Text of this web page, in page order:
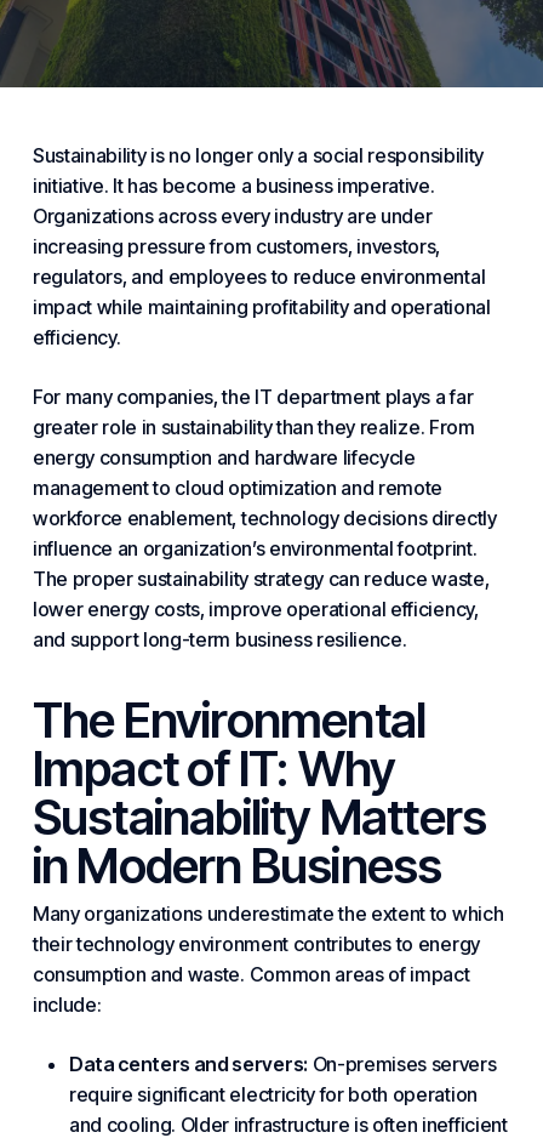
Sustainability is no longer only a social responsibility
initiative. It has become a business imperative.
Organizations across every industry are under
increasing pressure from customers, investors,
regulators, and employees to reduce environmental
impact while maintaining profitability and operational
efficiency.
For many companies, the IT department plays a far
greater role in sustainability than they realize. From
energy consumption and hardware lifecycle
management to cloud optimization and remote
workforce enablement, technology decisions directly
influence an organization’s environmental footprint.
The proper sustainability strategy can reduce waste,
lower energy costs, improve operational efficiency,
and support long-term business resilience.
The Environmental
Impact of IT: Why
Sustainability Matters
in Modern Business
Many organizations underestimate the extent to which
their technology environment contributes to energy
consumption and waste. Common areas of impact
include:
Data centers and servers: On-premises servers
require significant electricity for both operation
and cooling. Older infrastructure is often inefficient